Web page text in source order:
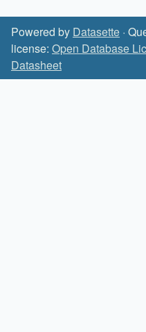
Powered by Datasette ·
license: Open Database
Datasheet